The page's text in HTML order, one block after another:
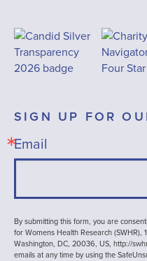
SIGN UP FOR
Email
By submitting this form, you are
for Womens Health Research (SWHR),
Washington, DC, 20036, US, http://
emails at any time by using the